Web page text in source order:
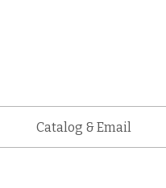
Catalog & Email